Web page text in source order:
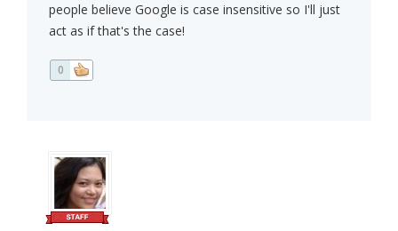
people believe Google is case insensitive so I'll just
act as if that's the case!
0